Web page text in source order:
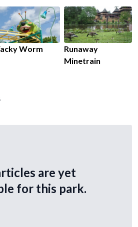
Worm
Runaway
Minetrain
are yet
for this park.